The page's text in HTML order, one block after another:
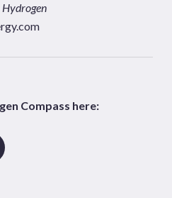
Compass here: